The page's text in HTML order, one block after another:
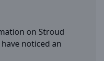
on Stroud
noticed an